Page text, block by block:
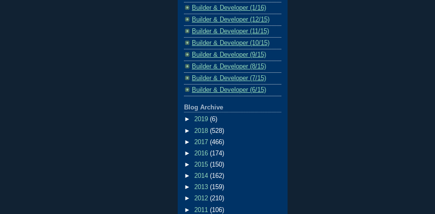
Builder & Developer (1/16)
Builder & Developer (12/15)
Builder & Developer (11/15)
Builder & Developer (10/15)
Builder & Developer (9/15)
Builder & Developer (8/15)
Builder & Developer (7/15)
Builder & Developer (6/15)
Blog Archive
► 2019 (6)
► 2018 (528)
► 2017 (466)
► 2016 (174)
► 2015 (150)
► 2014 (162)
► 2013 (159)
► 2012 (210)
► 2011 (106)